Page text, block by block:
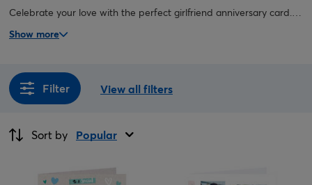
Celebrate your love with the perfect girlfriend anniversary card.
cards for girlfriend help you say exactly what she means to you.
Show more
Filter View all filters
Sort by Popular